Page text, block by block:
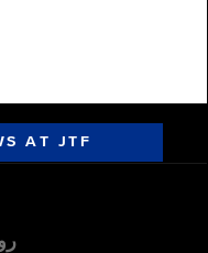
AT JTF